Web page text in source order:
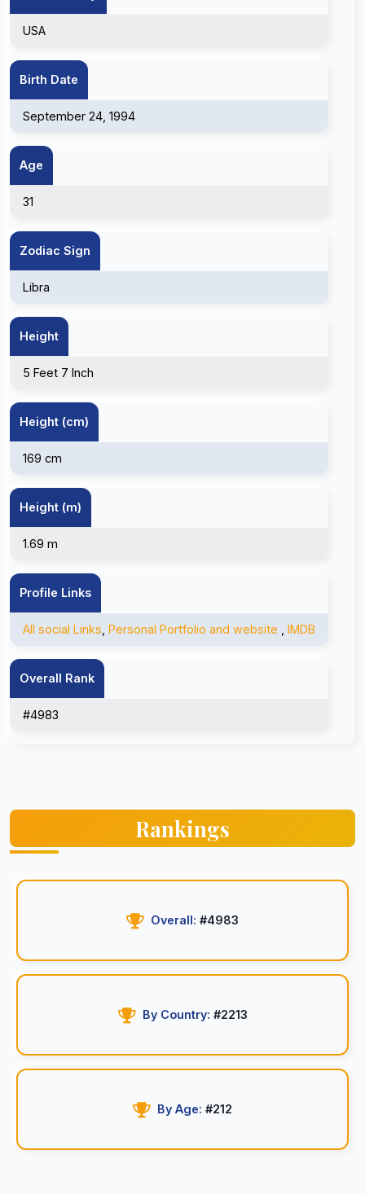
USA
Birth Date
September 24, 1994
Age
31
Zodiac Sign
Libra
Height
5 Feet 7 Inch
Height (cm)
169 cm
Height (m)
1.69 m
Profile Links
All social Links Personal Portfolio and website IMDB
Overall Rank
#4983
Rankings
Overall: #4983
By Country: #2213
By Age: #212